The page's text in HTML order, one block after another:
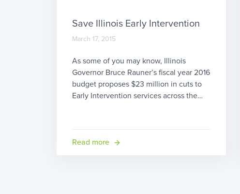
Save Illinois Early Intervention
March 17, 2015
As some of you may know, Illinois
Governor Bruce Rauner’s fiscal year 2016
budget proposes $23 million in cuts to
Early Intervention services across the
bringing enough attention to this issue
Read more